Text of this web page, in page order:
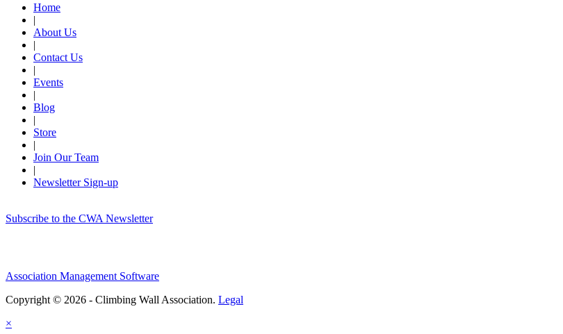
Home
|
About Us
|
Contact Us
|
Events
|
Blog
|
Store
|
Join Our Team
|
Newsletter Sign-up
Subscribe to the CWA Newsletter
Association Management Software
Copyright © 2026 - Climbing Wall Association. Legal
×